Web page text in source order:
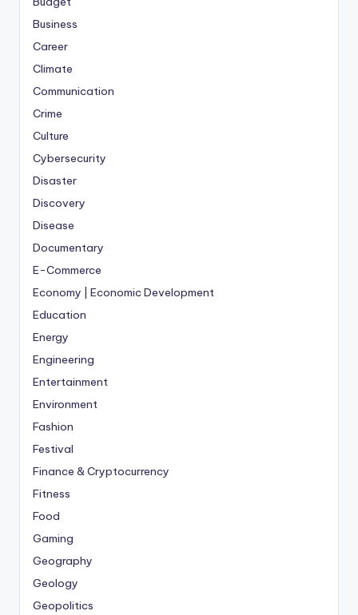
Business
Career
Climate
Communication
Crime
Culture
Cybersecurity
Disaster
Discovery
Disease
Documentary
E-Commerce
Economy | Economic Development
Education
Energy
Engineering
Entertainment
Environment
Fashion
Festival
Finance & Cryptocurrency
Fitness
Food
Gaming
Geography
Geology
Geopolitics